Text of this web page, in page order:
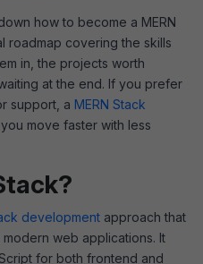
how to become a MERN
roadmap covering the skills
in, the projects worth
at the end. If you prefer
support, a MERN Stack
move faster with less
development approach that
web applications. It
for both frontend and